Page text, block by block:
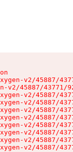
v2/45887/
v2/45887/
v2/45887/
v2/45887/
v2/45887/
v2/45887/
v2/45887/
v2/45887/
v2/45887/
v2/45887/